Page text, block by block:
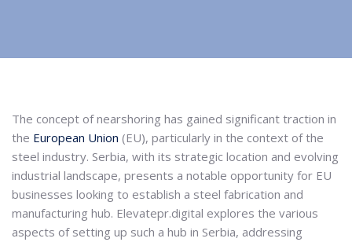
The concept of nearshoring has gained significant traction in
the European Union (EU), particularly in the context of the
steel industry. Serbia, with its strategic location and evolving
industrial landscape, presents a notable opportunity for EU
businesses looking to establish a steel fabrication and
manufacturing hub. Elevatepr.digital explores the various
aspects of setting up such a hub in Serbia, addressing